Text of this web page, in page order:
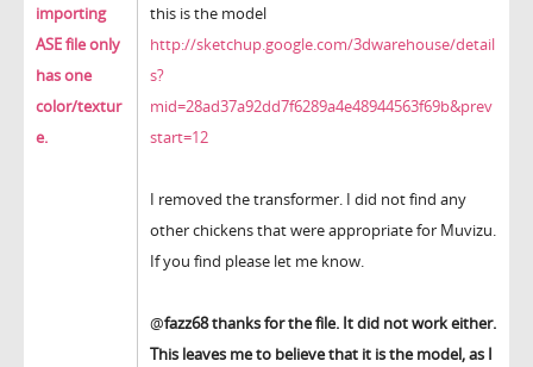
importing
ASE file only
has one
color/textur
e.
this is the model
http://sketchup.google.com/3dwarehouse/detail
s?
mid=28ad37a92dd7f6289a4e48944563f69b&prev
start=12
I removed the transformer. I did not find any
other chickens that were appropriate for Muvizu.
If you find please let me know.
@fazz68 thanks for the file. It did not work either.
This leaves me to believe that it is the model, as I